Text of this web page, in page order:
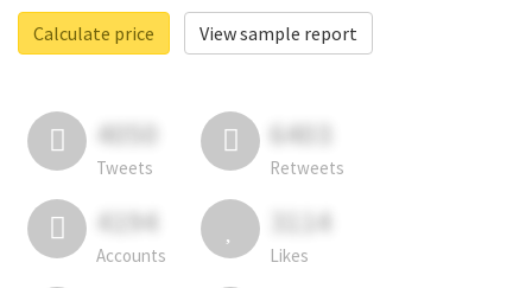
Calculate price
View sample report
4050
Tweets
6403
Retweets
4194
Accounts
3114
Likes